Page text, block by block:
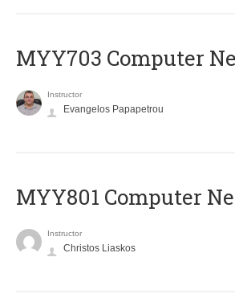
MYY703 Computer
Instructor
Evangelos Papapetrou
MYY801 Computer
Instructor
Christos Liaskos